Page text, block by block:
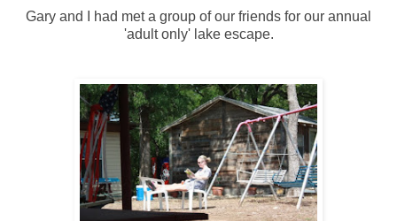
Gary and I had met a group of our friends for our annual
'adult only' lake escape.